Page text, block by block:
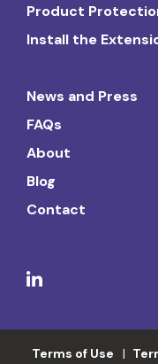
Product
Install the
News and Press
FAQs
About
Blog
Contact
Terms of Use